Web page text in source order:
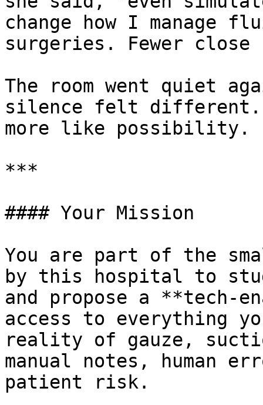
change how I manage
surgeries. Fewer
The room went quiet
silence felt different.
more like possibility.
***
#### Your Mission
You are part of the
by this hospital to
and propose a **tech-
access to everything
reality of gauze,
manual notes, human
patient risk.